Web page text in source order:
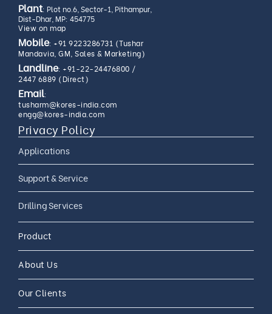
Plant: Plot no.6, Sector-1, Pithampur,
Dist-Dhar, MP: 454775
View on map
Mobile: +91 9223286731 (Tushar
Mandavia, GM, Sales & Marketing)
Landline: +91-22-24476800 /
2447 6889 (Direct)
Email:
tusharm@kores-india.com
engg@kores-india.com
Privacy Policy
Applications
Limestone Exploration
Granite And Quartz
Exploration
Coal Exploration
Soil Testing Geotech
Water Well Drilling
Support & Service
AMC
AMC 24*7
CAMC
CAMC and Operations
Drilling Services
Core Drilling Rig On Rent
Drilling Accessories
Product
About Us
Our Clients